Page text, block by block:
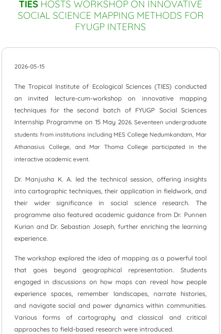
TIES HOSTS WORKSHOP ON INNOVATIVE
SOCIAL SCIENCE MAPPING METHODS FOR
FYUGP INTERNS
2026-05-15
The Tropical Institute of Ecological Sciences (TIES) conducted
an invited lecture-cum-workshop on innovative mapping
techniques for the second batch of FYUGP Social Sciences
Internship Programme on 15 May 2026. Seventeen undergraduate
students from institutions including MES College Nedumkandam, Mar
Athanasius College, and Mar Thoma College participated in the
interactive academic event.
Dr. Manjusha K. A. led the technical session, offering insights
into cartographic techniques, their application in fieldwork, and
their wider significance in social science research. The
programme also featured academic guidance from Dr. Punnen
Kurian and Dr. Sebastian Joseph, further enriching the learning
experience.
The workshop explored the idea of mapping as a powerful tool
that goes beyond geographical representation. Students
engaged in discussions on how maps can reveal how people
experience spaces, remember landscapes, narrate histories,
and navigate social and power dynamics within communities.
Various forms of cartography and classical and critical
approaches to field-based research were introduced.